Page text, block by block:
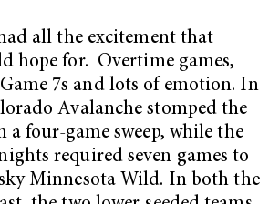
all the excitement that
hope for. Overtime games,
7s and lots of emotion. In
Avalanche stomped the
a four-game sweep, while the
required seven games to
Minnesota Wild. In both the